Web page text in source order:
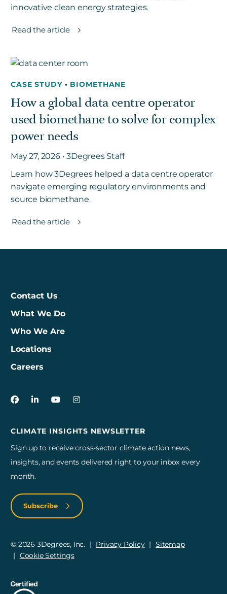
innovative clean energy strategies.
Read the article
CASE STUDY • BIOMETHANE
How a global data centre operator
used biomethane to solve for complex
power needs
May 27, 2026 • 3Degrees Staff
Learn how 3Degrees helped a data centre operator
navigate emerging regulatory environments and
source biomethane.
Read the article
Contact Us
What We Do
Who We Are
Locations
Careers
CLIMATE INSIGHTS NEWSLETTER
Sign up to receive cross-sector climate action news,
insights, and events delivered right to your inbox every
month.
Subscribe
3Degrees on Facebook
3Degrees on LinkedIn
3Degrees on YouTube
3Degrees on Instagram
© 2026 3Degrees, Inc. Privacy Policy
Sitemap
Cookie Settings